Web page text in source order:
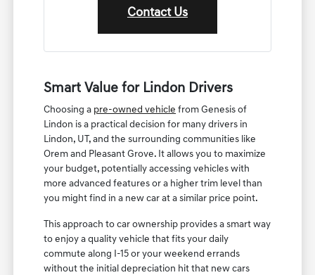
Contact Us
Smart Value for Lindon Drivers
Choosing a pre-owned vehicle from Genesis of
Lindon is a practical decision for many drivers in
Lindon, UT, and the surrounding communities like
Orem and Pleasant Grove. It allows you to maximize
your budget, potentially accessing vehicles with
more advanced features or a higher trim level than
you might find in a new car at a similar price point.
This approach to car ownership provides a smart way
to enjoy a quality vehicle that fits your daily
commute along I-15 or your weekend errands
without the initial depreciation hit that new cars